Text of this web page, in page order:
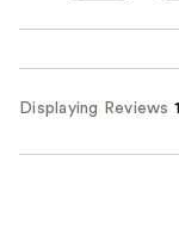
Displaying Reviews